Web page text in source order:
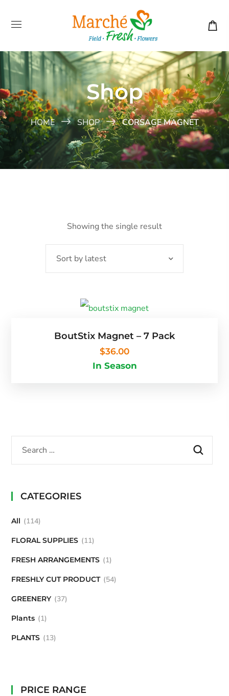
Shop
HOME SHOP CORSAGE MAGNET
Showing the single result
BoutStix Magnet – 7 Pack
$36.00
In Season
CATEGORIES
All 114
FLORAL SUPPLIES 11
FRESH ARRANGEMENTS 1
FRESHLY CUT PRODUCT 54
GREENERY 37
Plants 1
PLANTS 13
PRICE RANGE